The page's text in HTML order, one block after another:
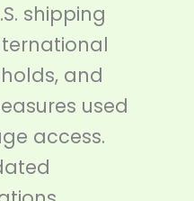
shipping
and
used
access.